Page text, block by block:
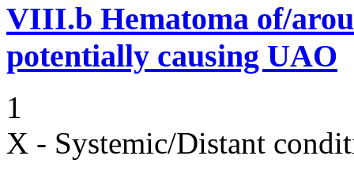
VIII.b Hematoma of/
potentially causing UAO
1
X - Systemic/Distant